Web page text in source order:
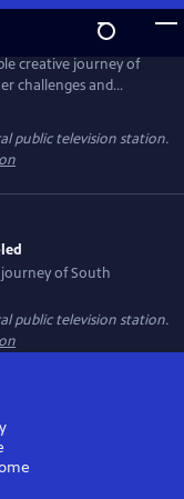
creative journey of
challenges and
act." She is a
intricate collagist. Like
has been anything
public television station.
journey of South
public television station.